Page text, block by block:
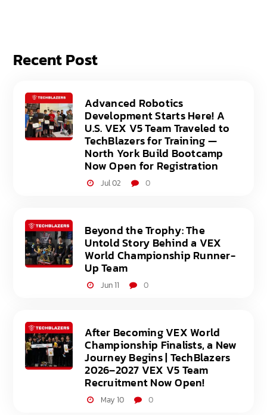
Recent Post
Advanced Robotics
Development Starts Here! A
U.S. VEX V5 Team Traveled to
TechBlazers for Training —
North York Build Bootcamp
Now Open for Registration
Jul 02 0
Beyond the Trophy: The
Untold Story Behind a VEX
World Championship Runner-
Up Team
Jun 11 0
After Becoming VEX World
Championship Finalists, a New
Journey Begins | TechBlazers
2026–2027 VEX V5 Team
Recruitment Now Open!
May 10 0